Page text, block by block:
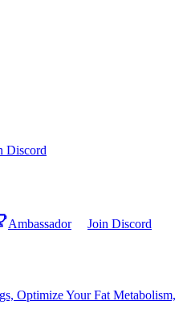
Discord
Ambassador Join Discord
Optimize Your Fat Metabolism,